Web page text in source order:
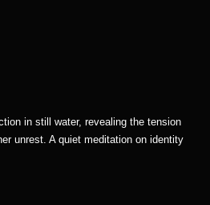
in still water, revealing the tension
unrest. A quiet meditation on identity